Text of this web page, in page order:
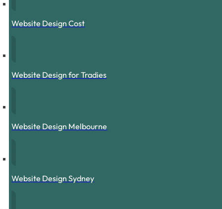
Website Design Cost
Website Design for Tradies
Website Design Melbourne
Website Design Sydney